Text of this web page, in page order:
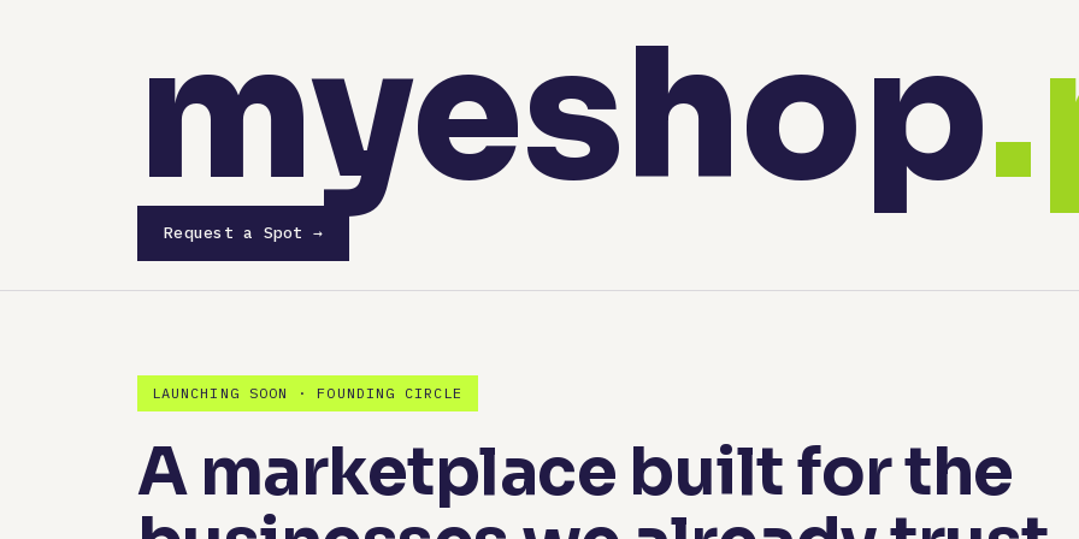
myeshop
Request a Spot →
LAUNCHING SOON · FOUNDING CIRCLE
A marketplace built for the